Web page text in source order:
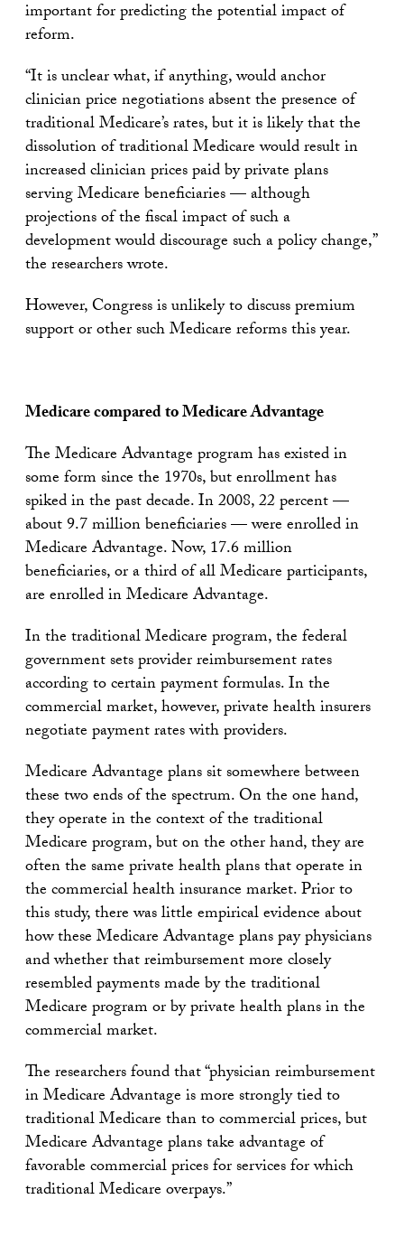
important for predicting the potential impact of
reform.
“It is unclear what, if anything, would anchor
clinician price negotiations absent the presence of
traditional Medicare’s rates, but it is likely that the
dissolution of traditional Medicare would result in
increased clinician prices paid by private plans
serving Medicare beneficiaries — although
projections of the fiscal impact of such a
development would discourage such a policy change,”
the researchers wrote.
However, Congress is unlikely to discuss premium
support or other such Medicare reforms this year.
Medicare compared to Medicare Advantage
The Medicare Advantage program has existed in
some form since the 1970s, but enrollment has
spiked in the past decade. In 2008, 22 percent —
about 9.7 million beneficiaries — were enrolled in
Medicare Advantage. Now, 17.6 million
beneficiaries, or a third of all Medicare participants,
are enrolled in Medicare Advantage.
In the traditional Medicare program, the federal
government sets provider reimbursement rates
according to certain payment formulas. In the
commercial market, however, private health insurers
negotiate payment rates with providers.
Medicare Advantage plans sit somewhere between
these two ends of the spectrum. On the one hand,
they operate in the context of the traditional
Medicare program, but on the other hand, they are
often the same private health plans that operate in
the commercial health insurance market. Prior to
this study, there was little empirical evidence about
how these Medicare Advantage plans pay physicians
and whether that reimbursement more closely
resembled payments made by the traditional
Medicare program or by private health plans in the
commercial market.
The researchers found that “physician reimbursement
in Medicare Advantage is more strongly tied to
traditional Medicare than to commercial prices, but
Medicare Advantage plans take advantage of
favorable commercial prices for services for which
traditional Medicare overpays.”